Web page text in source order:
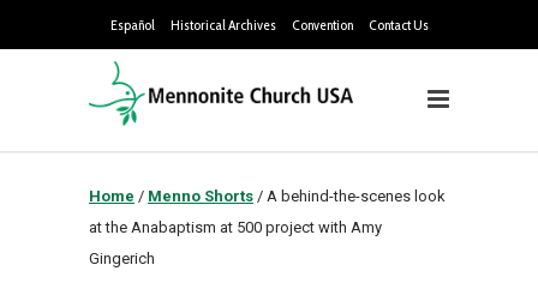
Español Historical Archives Convention Contact Us
Home / Menno Shorts / A behind-the-scenes look
at the Anabaptism at 500 project with Amy
Gingerich